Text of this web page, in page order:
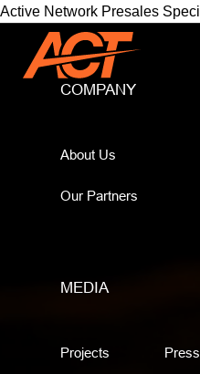
Active Network Presales
COMPANY
About Us
Our Partners
MEDIA
Projects